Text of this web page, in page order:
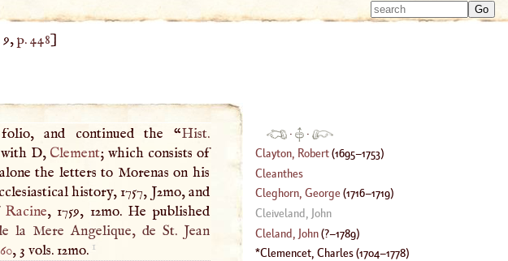
Type
p. 448]
and continued the “Hist.
D, Clement; which consists of
the letters to Morenas on his
history, 1757, J2mo, and
Racine, 1759, 12mo. He published
la Mere Angelique, de St. Jean
, 3 vols. 12mo. 1
·
·
Clayton, Robert(1695–1753)
Cleanthes
Cleghorn, George(1716–1719)
Cleiveland, John
Cleland, John(?–1789)
Clemencet, Charles(1704–1778)